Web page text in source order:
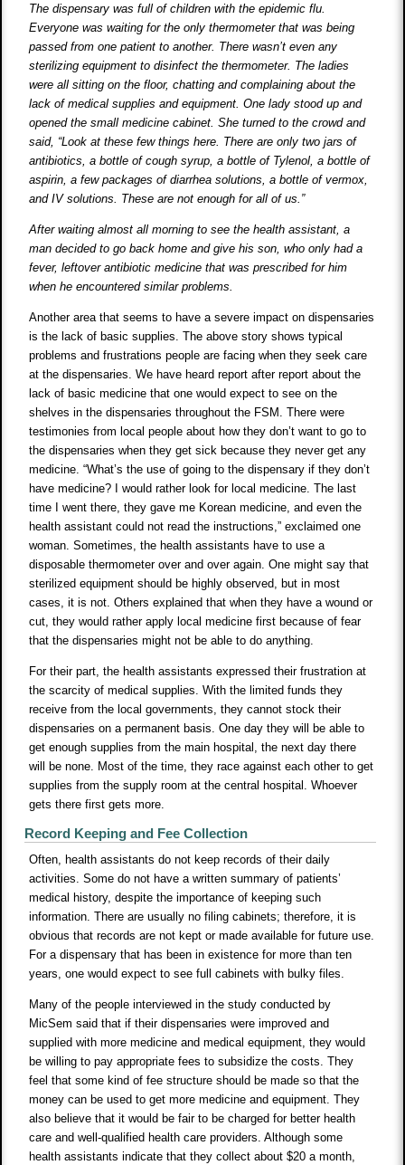
The dispensary was full of children with the epidemic flu.
Everyone was waiting for the only thermometer that was being
passed from one patient to another. There wasn’t even any
sterilizing equipment to disinfect the thermometer. The ladies
were all sitting on the floor, chatting and complaining about the
lack of medical supplies and equipment. One lady stood up and
opened the small medicine cabinet. She turned to the crowd and
said, “Look at these few things here. There are only two jars of
antibiotics, a bottle of cough syrup, a bottle of Tylenol, a bottle of
aspirin, a few packages of diarrhea solutions, a bottle of vermox,
and IV solutions. These are not enough for all of us.”
After waiting almost all morning to see the health assistant, a
man decided to go back home and give his son, who only had a
fever, leftover antibiotic medicine that was prescribed for him
when he encountered similar problems.
Another area that seems to have a severe impact on dispensaries
is the lack of basic supplies. The above story shows typical
problems and frustrations people are facing when they seek care
at the dispensaries. We have heard report after report about the
lack of basic medicine that one would expect to see on the
shelves in the dispensaries throughout the FSM. There were
testimonies from local people about how they don’t want to go to
the dispensaries when they get sick because they never get any
medicine. “What’s the use of going to the dispensary if they don’t
have medicine? I would rather look for local medicine. The last
time I went there, they gave me Korean medicine, and even the
health assistant could not read the instructions,” exclaimed one
woman. Sometimes, the health assistants have to use a
disposable thermometer over and over again. One might say that
sterilized equipment should be highly observed, but in most
cases, it is not. Others explained that when they have a wound or
cut, they would rather apply local medicine first because of fear
that the dispensaries might not be able to do anything.
For their part, the health assistants expressed their frustration at
the scarcity of medical supplies. With the limited funds they
receive from the local governments, they cannot stock their
dispensaries on a permanent basis. One day they will be able to
get enough supplies from the main hospital, the next day there
will be none. Most of the time, they race against each other to get
supplies from the supply room at the central hospital. Whoever
gets there first gets more.
Record Keeping and Fee Collection
Often, health assistants do not keep records of their daily
activities. Some do not have a written summary of patients’
medical history, despite the importance of keeping such
information. There are usually no filing cabinets; therefore, it is
obvious that records are not kept or made available for future use.
For a dispensary that has been in existence for more than ten
years, one would expect to see full cabinets with bulky files.
Many of the people interviewed in the study conducted by
MicSem said that if their dispensaries were improved and
supplied with more medicine and medical equipment, they would
be willing to pay appropriate fees to subsidize the costs. They
feel that some kind of fee structure should be made so that the
money can be used to get more medicine and equipment. They
also believe that it would be fair to be charged for better health
care and well-qualified health care providers. Although some
health assistants indicate that they collect about $20 a month,